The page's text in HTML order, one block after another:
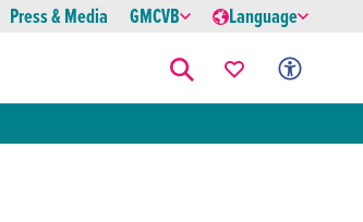
Press & Media GMCVB Language